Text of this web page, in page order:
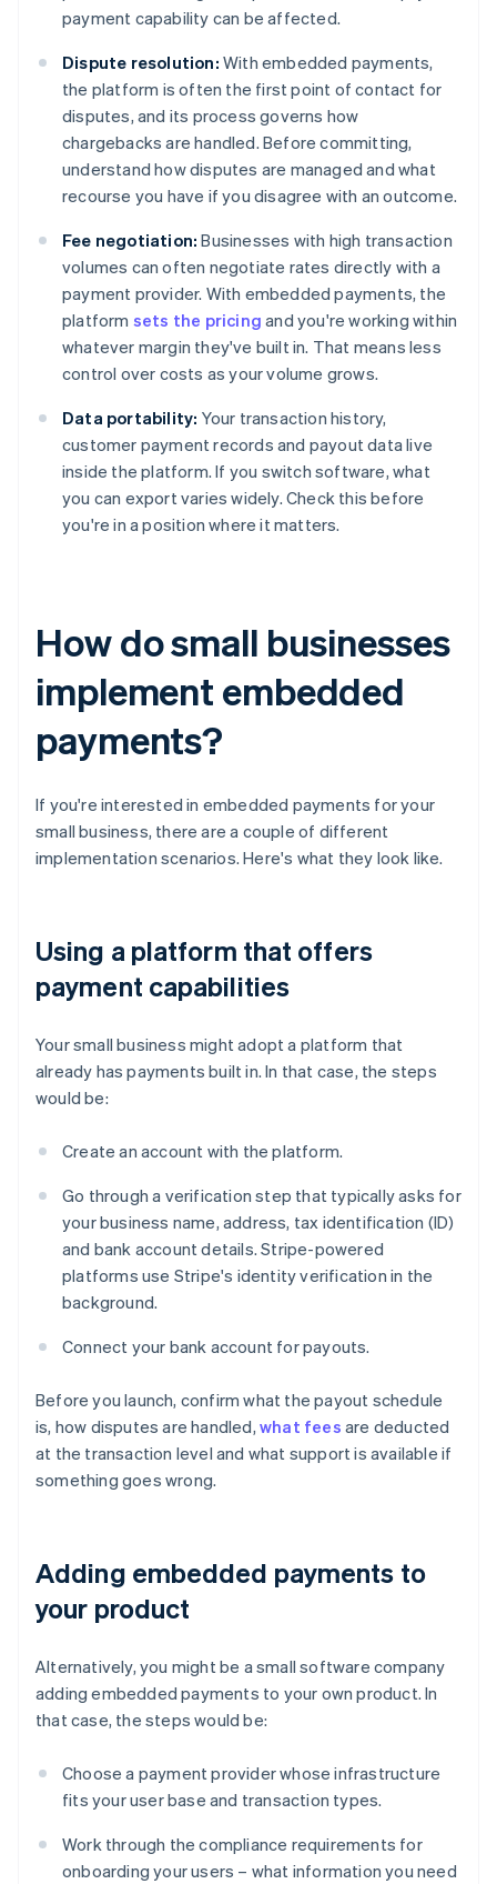
payment capability can be affected.
Dispute resolution: With embedded payments,
the platform is often the first point of contact for
disputes, and its process governs how
chargebacks are handled. Before committing,
understand how disputes are managed and what
recourse you have if you disagree with an outcome.
Fee negotiation: Businesses with high transaction
volumes can often negotiate rates directly with a
payment provider. With embedded payments, the
platform sets the pricing and you're working within
whatever margin they've built in. That means less
control over costs as your volume grows.
Data portability: Your transaction history,
customer payment records and payout data live
inside the platform. If you switch software, what
you can export varies widely. Check this before
you're in a position where it matters.
How do small businesses
implement embedded
payments?
If you're interested in embedded payments for your
small business, there are a couple of different
implementation scenarios. Here's what they look like.
Using a platform that offers
payment capabilities
Your small business might adopt a platform that
already has payments built in. In that case, the steps
would be:
Create an account with the platform.
Go through a verification step that typically asks for
your business name, address, tax identification (ID)
and bank account details. Stripe-powered
platforms use Stripe's identity verification in the
background.
Connect your bank account for payouts.
Before you launch, confirm what the payout schedule
is, how disputes are handled, what fees are deducted
at the transaction level and what support is available if
something goes wrong.
Adding embedded payments to
your product
Alternatively, you might be a small software company
adding embedded payments to your own product. In
that case, the steps would be:
Choose a payment provider whose infrastructure
fits your user base and transaction types.
Work through the compliance requirements for
onboarding your users – what information you need